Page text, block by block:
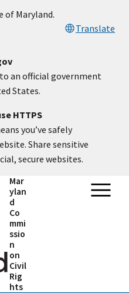
of Maryland.
Translate
an official government
States.
HTTPS
you’ve safely
Share sensitive
secure websites.
Mar
ylan
d
Co
mmi
ssio
n
on
Civil
Rig
hts